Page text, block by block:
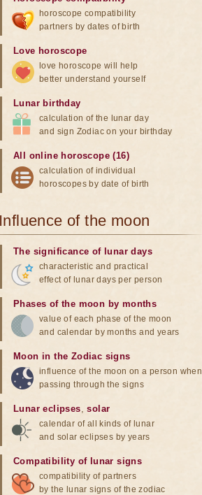
horoscope compatibility
partners by dates of birth
Love horoscope
love horoscope will help
better understand yourself
Lunar birthday
calculation of the lunar day
and sign Zodiac on your birthday
All online horoscope (16)
calculation of individual
horoscopes by date of birth
Influence of the moon
The significance of lunar days
characteristic and practical
effect of lunar days per person
Phases of the moon by months
value of each phase of the moon
and calendar by months and years
Moon in the Zodiac signs
influence of the moon on a person when
passing through the signs
Lunar eclipses,solar
calendar of all kinds of lunar
and solar eclipses by years
Compatibility of lunar signs
compatibility of partners
by the lunar signs of the zodiac